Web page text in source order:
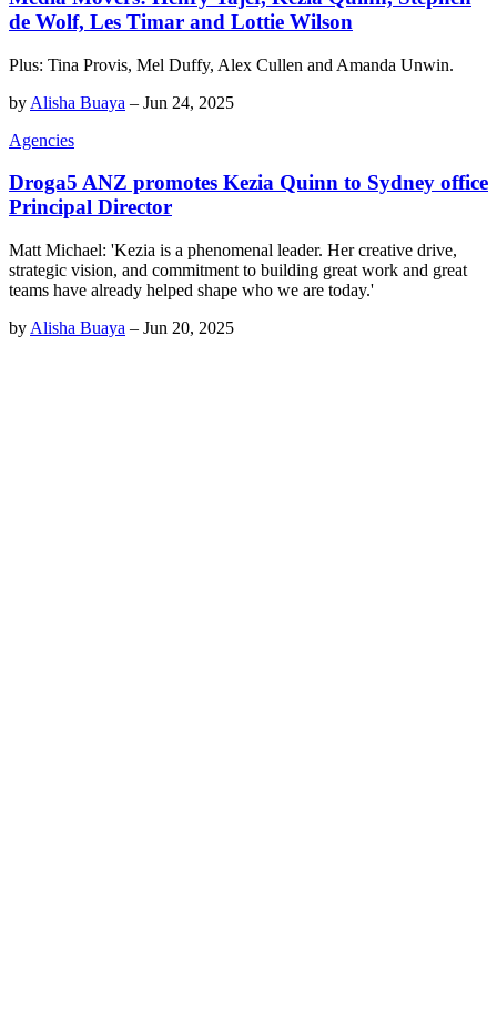
de Wolf, Les Timar and Lottie Wilson
Plus: Tina Provis, Mel Duffy, Alex Cullen and Amanda Unwin.
by Alisha Buaya – Jun 24, 2025
Agencies
Droga5 ANZ promotes Kezia Quinn to Sydney office
Principal Director
Matt Michael: 'Kezia is a phenomenal leader. Her creative drive,
strategic vision, and commitment to building great work and great
teams have already helped shape who we are today.'
by Alisha Buaya – Jun 20, 2025